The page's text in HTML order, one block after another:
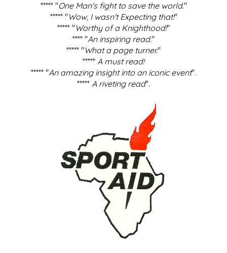
***** "One Man's fight to save the world."
***** "Wow, I wasn't Expecting that!"
***** "Worthy of a Knighthood!"
**** "An inspiring read."
***** "What a page turner."
***** A must read!
***** "An amazing insight into an iconic event".
***** A riveting read".